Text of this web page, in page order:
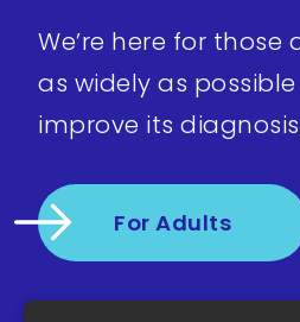
We’re here for
as widely as
improve its
For Adults